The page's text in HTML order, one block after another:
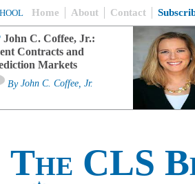
Home About Contact
John C. Coffee, Jr.:
Contracts and
Markets
By John C. Coffee, Jr.
The CLS